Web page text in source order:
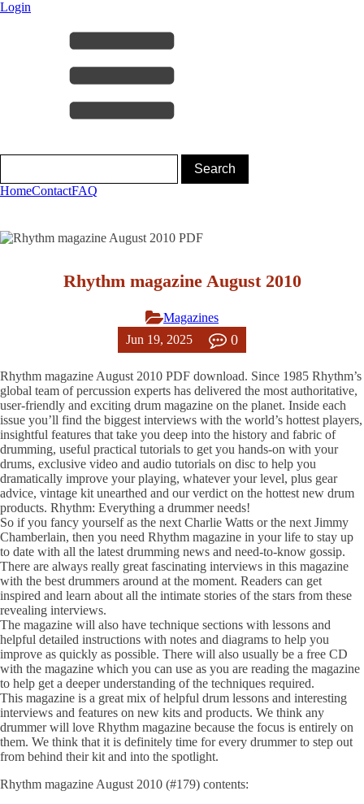
Login
HomeContactFAQ
Rhythm magazine August 2010
Magazines
Jun 19, 2025
0
Rhythm magazine August 2010 PDF download. Since 1985 Rhythm’s
global team of percussion experts has delivered the most authoritative,
user-friendly and exciting drum magazine on the planet. Inside each
issue you’ll find the biggest interviews with the world’s hottest players,
insightful features that take you deep into the history and fabric of
drumming, useful practical tutorials to get you hands-on with your
drums, exclusive video and audio tutorials on disc to help you
dramatically improve your playing, whatever your level, plus gear
advice, vintage kit unearthed and our verdict on the hottest new drum
products. Rhythm: Everything a drummer needs!
So if you fancy yourself as the next Charlie Watts or the next Jimmy
Chamberlain, then you need Rhythm magazine in your life to stay up
to date with all the latest drumming news and need-to-know gossip.
There are always really great fascinating interviews in this magazine
with the best drummers around at the moment. Readers can get
inspired and learn about all the intimate stories of the stars from these
revealing interviews.
The magazine will also have technique sections with lessons and
helpful detailed instructions with notes and diagrams to help you
improve as quickly as possible. There will also usually be a free CD
with the magazine which you can use as you are reading the magazine
to help get a deeper understanding of the techniques required.
This magazine is a great mix of helpful drum lessons and interesting
interviews and features on new kits and products. We think any
drummer will love Rhythm magazine because the focus is entirely on
them. We think that it is definitely time for every drummer to step out
from behind their kit and into the spotlight.
Rhythm magazine August 2010 (#179) contents: